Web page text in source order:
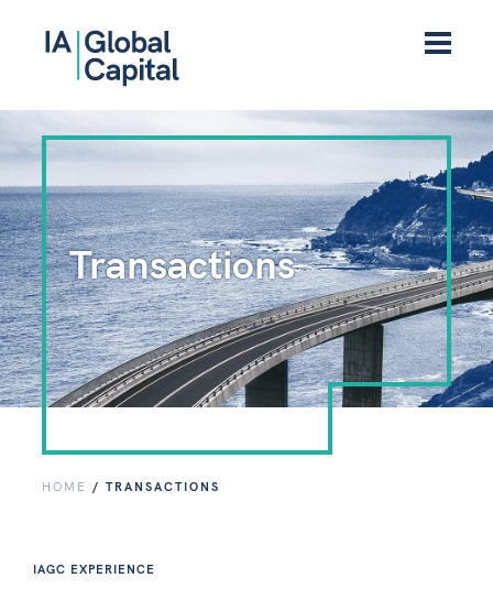
Transactions
HOME / TRANSACTIONS
IAGC EXPERIENCE